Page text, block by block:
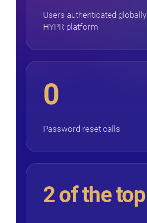
Users authenticated
HYPR platform
0
Password reset calls
2 of the